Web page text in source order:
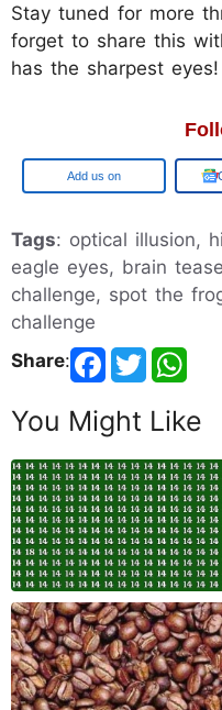
Stay tuned for more
forget to share this
has the sharpest eyes!
Google
Tags: optical illusion,
eagle eyes, brain
challenge, spot the
challenge
Share:
You Might Like